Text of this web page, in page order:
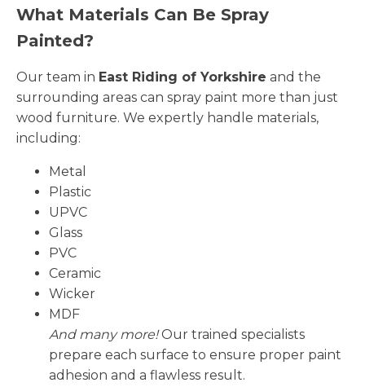
What Materials Can Be Spray
Painted?
Our team in East Riding of Yorkshire and the
surrounding areas can spray paint more than just
wood furniture. We expertly handle materials,
including:
Metal
Plastic
UPVC
Glass
PVC
Ceramic
Wicker
MDF
And many more!Our trained specialists
prepare each surface to ensure proper paint
adhesion and a flawless result.